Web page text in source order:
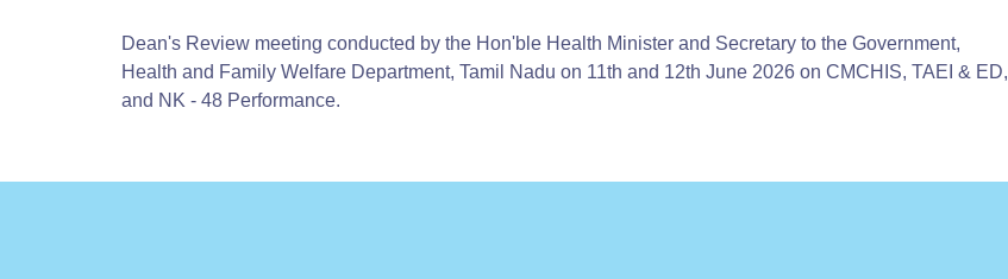
Dean's Review meeting conducted by the Hon'ble Health Minister and Secretary to the Government,
Health and Family Welfare Department, Tamil Nadu on 11th and 12th June 2026 on CMCHIS, TAEI & ED,
and NK - 48 Performance.